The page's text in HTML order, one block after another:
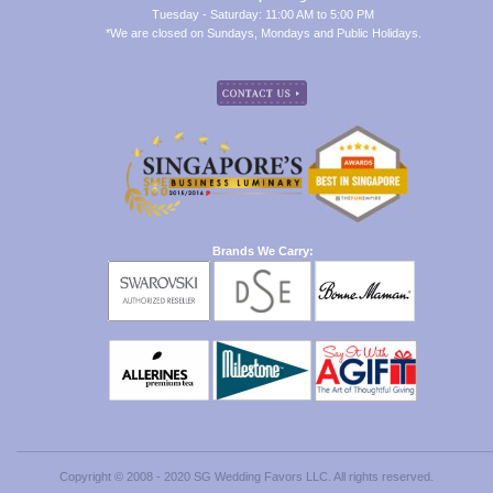
Tuesday - Saturday: 11:00 AM to 5:00 PM
*We are closed on Sundays, Mondays and Public Holidays.
Brands We Carry:
Copyright © 2008 - 2020 SG Wedding Favors LLC. All rights reserved.